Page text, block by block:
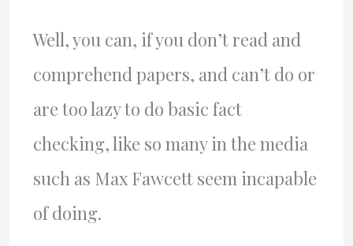
Well, you can, if you don’t read and
comprehend papers, and can’t do or
are too lazy to do basic fact
checking, like so many in the media
such as Max Fawcett seem incapable
of doing.